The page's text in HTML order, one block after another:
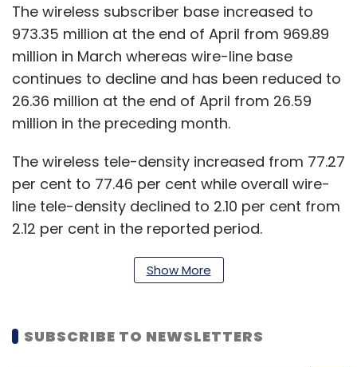
The wireless subscriber base increased to
973.35 million at the end of April from 969.89
million in March whereas wire-line base
continues to decline and has been reduced to
26.36 million at the end of April from 26.59
million in the preceding month.
The wireless tele-density increased from 77.27
per cent to 77.46 per cent while overall wire-
line tele-density declined to 2.10 per cent from
2.12 per cent in the reported period.
As on April, 30, 2015, the private access service
providers held 91.65 per cent market share of
MTNL, the two state-run access service
Show More
SUBSCRIBE TO NEWSLETTERS